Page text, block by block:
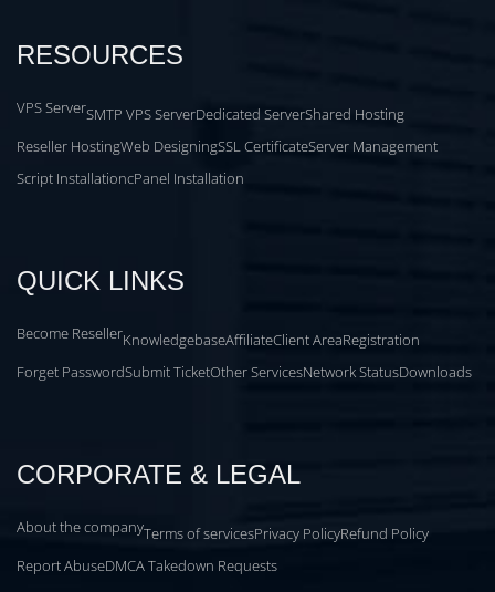
RESOURCES
VPS ServerSMTP VPS ServerDedicated ServerShared Hosting
Reseller HostingWeb DesigningSSL CertificateServer Management
Script InstallationcPanel Installation
QUICK LINKS
Become ResellerKnowledgebaseAffiliateClient AreaRegistration
Forget PasswordSubmit TicketOther ServicesNetwork StatusDownloads
CORPORATE & LEGAL
About the companyTerms of servicesPrivacy PolicyRefund Policy
Report AbuseDMCA Takedown Requests